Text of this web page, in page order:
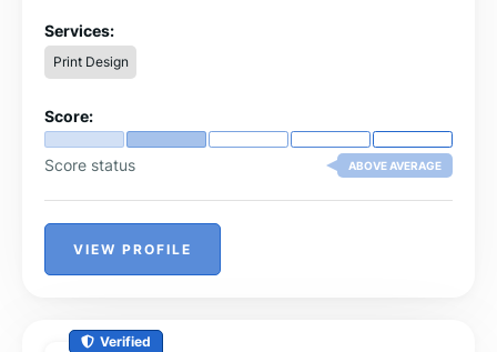
we supply and manufacture customised displays,
presentation systems and exhibition stands according
to your requirements.With our in-house print shop and
metal, wood and plastic processing facilities, we offer
large exhibition in Wesseling near Cologne and let us
convince you of the advantages of our products.
Services:
Print Design
Score:
Score status ABOVE AVERAGE
VIEW PROFILE
Verified